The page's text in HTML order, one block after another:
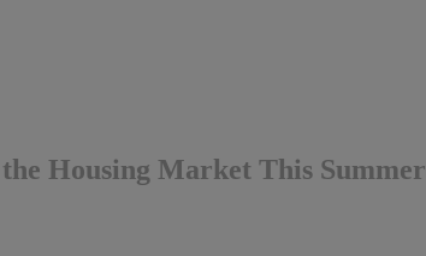
Housing Market This Summer